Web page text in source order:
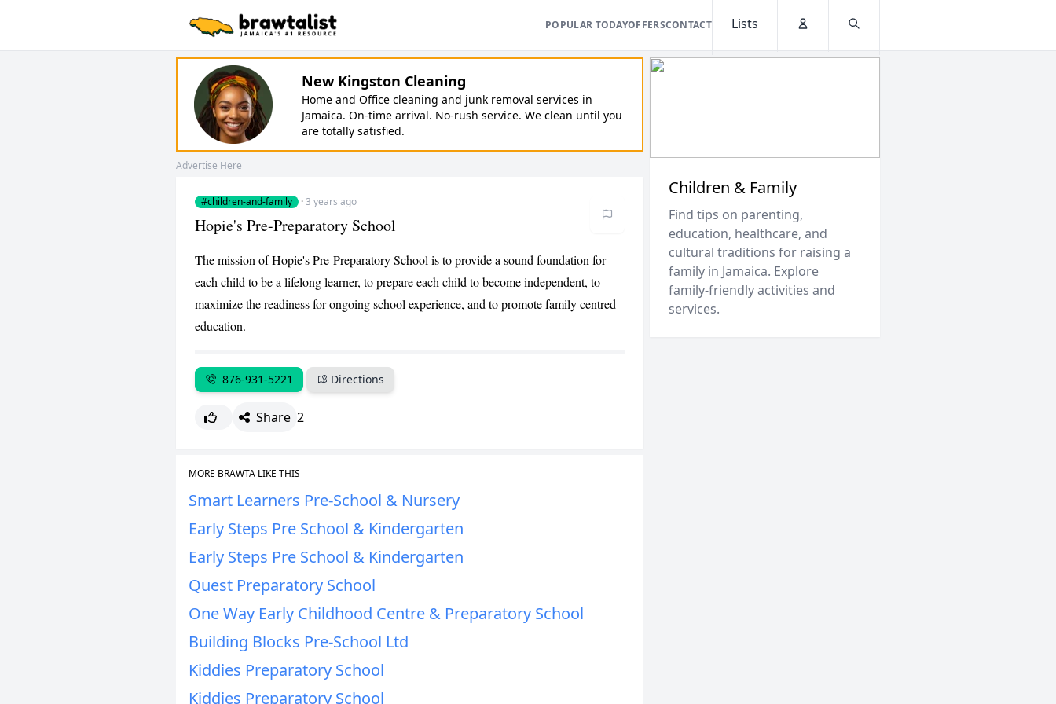
POPULAR TODAYOFFERSCONTACT
Lists
New Kingston Cleaning
Home and Office cleaning and junk removal services in
Jamaica. On-time arrival. No-rush service. We clean until you
are totally satisfied.
Advertise Here
#children-and-family ·3 years ago
Hopie's Pre-Preparatory School
The mission of Hopie's Pre-Preparatory School is to provide a sound foundation for
each child to be a lifelong learner, to prepare each child to become independent, to
maximize the readiness for ongoing school experience, and to promote family centred
education.
876-931-5221 Directions
Share 2
MORE BRAWTA LIKE THIS
Smart Learners Pre-School & Nursery
Early Steps Pre School & Kindergarten
Early Steps Pre School & Kindergarten
Quest Preparatory School
One Way Early Childhood Centre & Preparatory School
Building Blocks Pre-School Ltd
Kiddies Preparatory School
Kiddies Preparatory School
Children & Family
Find tips on parenting,
education, healthcare, and
cultural traditions for raising a
family in Jamaica. Explore
family-friendly activities and
services.